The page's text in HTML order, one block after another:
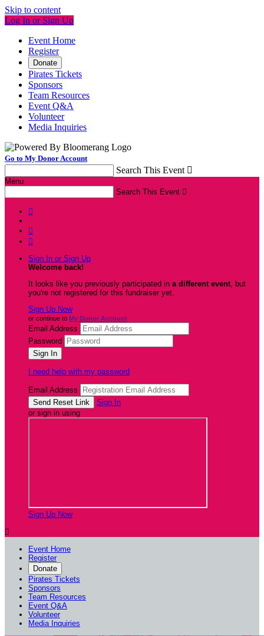
Skip to content
Log In or Sign Up
Event Home
Register
Donate
Pirates Tickets
Sponsors
Team Resources
Event Q&A
Volunteer
Media Inquiries
Go to My Donor Account
Search This Event 
Menu
Search This Event 



Sign In or Sign Up
Welcome back!
It looks like you previously participated in a different event, but
you're not registered for this fundraiser yet.
Sign Up Now
or continue to My Donor Account
Email Address
Password
I need help with my password
Email Address
Sign In
or sign in using
Sign Up Now

Event Home
Register
Donate
Pirates Tickets
Sponsors
Team Resources
Event Q&A
Volunteer
Media Inquiries